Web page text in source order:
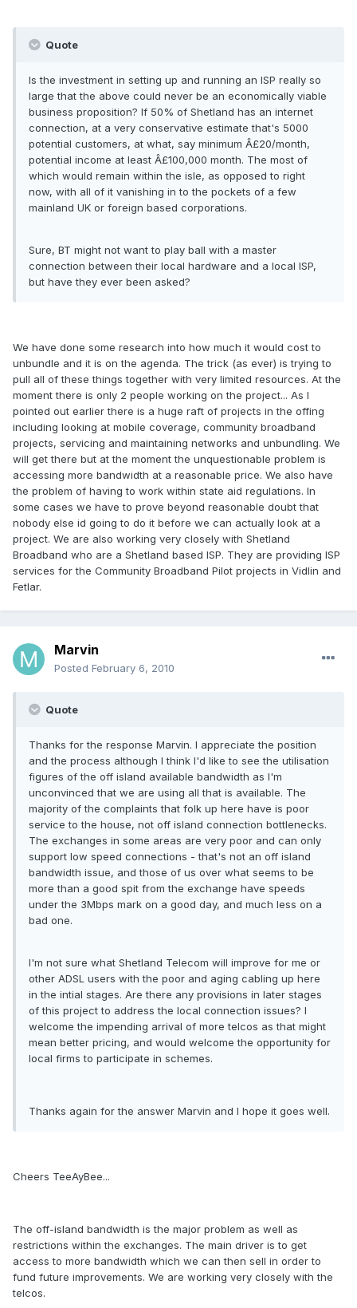
Quote
Is the investment in setting up and running an ISP really so
large that the above could never be an economically viable
business proposition? If 50% of Shetland has an internet
connection, at a very conservative estimate that's 5000
potential customers, at what, say minimum Â£20/month,
potential income at least Â£100,000 month. The most of
which would remain within the isle, as opposed to right
now, with all of it vanishing in to the pockets of a few
mainland UK or foreign based corporations.
Sure, BT might not want to play ball with a master
connection between their local hardware and a local ISP,
but have they ever been asked?
We have done some research into how much it would cost to
unbundle and it is on the agenda. The trick (as ever) is trying to
pull all of these things together with very limited resources. At the
moment there is only 2 people working on the project... As I
pointed out earlier there is a huge raft of projects in the offing
including looking at mobile coverage, community broadband
projects, servicing and maintaining networks and unbundling. We
will get there but at the moment the unquestionable problem is
accessing more bandwidth at a reasonable price. We also have
the problem of having to work within state aid regulations. In
some cases we have to prove beyond reasonable doubt that
nobody else id going to do it before we can actually look at a
project. We are also working very closely with Shetland
Broadband who are a Shetland based ISP. They are providing ISP
services for the Community Broadband Pilot projects in Vidlin and
Fetlar.
Marvin
Posted February 6, 2010
Quote
Thanks for the response Marvin. I appreciate the position
and the process although I think I'd like to see the utilisation
figures of the off island available bandwidth as I'm
unconvinced that we are using all that is available. The
majority of the complaints that folk up here have is poor
service to the house, not off island connection bottlenecks.
The exchanges in some areas are very poor and can only
support low speed connections - that's not an off island
bandwidth issue, and those of us over what seems to be
more than a good spit from the exchange have speeds
under the 3Mbps mark on a good day, and much less on a
bad one.
I'm not sure what Shetland Telecom will improve for me or
other ADSL users with the poor and aging cabling up here
in the intial stages. Are there any provisions in later stages
of this project to address the local connection issues? I
welcome the impending arrival of more telcos as that might
mean better pricing, and would welcome the opportunity for
local firms to participate in schemes.
Thanks again for the answer Marvin and I hope it goes well.
Cheers TeeAyBee...
The off-island bandwidth is the major problem as well as
restrictions within the exchanges. The main driver is to get
access to more bandwidth which we can then sell in order to
fund future improvements. We are working very closely with the
telcos.